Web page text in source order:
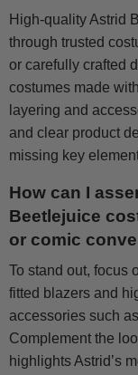
High-quality Astrid
through trusted
or carefully crafted
costumes made
layering and
and clear product
missing key
How can I
Beetlejuice
or comic
To stand out, focus
fitted blazers and
accessories such
Complement the
highlights Astrid’s